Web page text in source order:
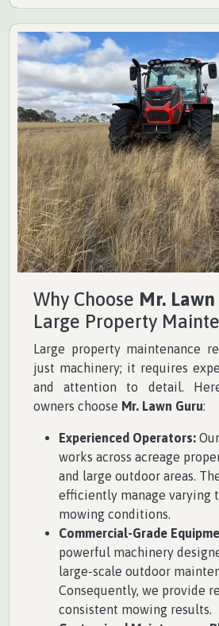
Why Choose Mr.
Large Property
Large property maintenance
just machinery; it requires
and attention to detail.
owners choose Mr. Lawn Guru:
Experienced Operators:
works across acreage
and large outdoor areas.
efficiently manage varying
mowing conditions.
Commercial-Grade
powerful machinery
large-scale outdoor
Consequently, we provide
consistent mowing results.